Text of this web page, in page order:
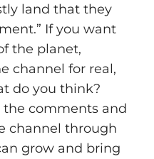
land that they
If you want
the planet,
channel for real,
do you think?
the comments and
channel through
grow and bring